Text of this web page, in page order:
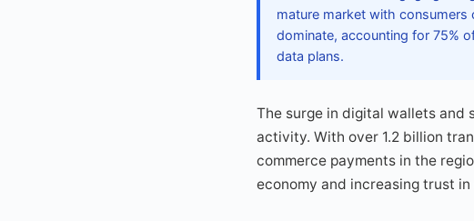
mature market with
dominate, accounting for 75%
data plans.
The surge in digital wallets and
activity. With over 1.2 billion
commerce payments in the
economy and increasing trust